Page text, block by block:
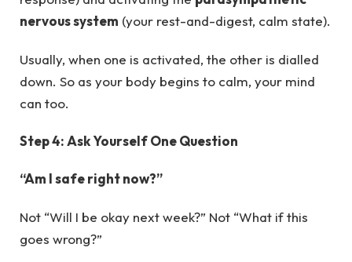
nervous system (your rest-and-digest, calm state).
Usually, when one is activated, the other is dialled
down. So as your body begins to calm, your mind
can too.
Step 4: Ask Yourself One Question
“Am I safe right now?”
Not “Will I be okay next week?” Not “What if this
goes wrong?”